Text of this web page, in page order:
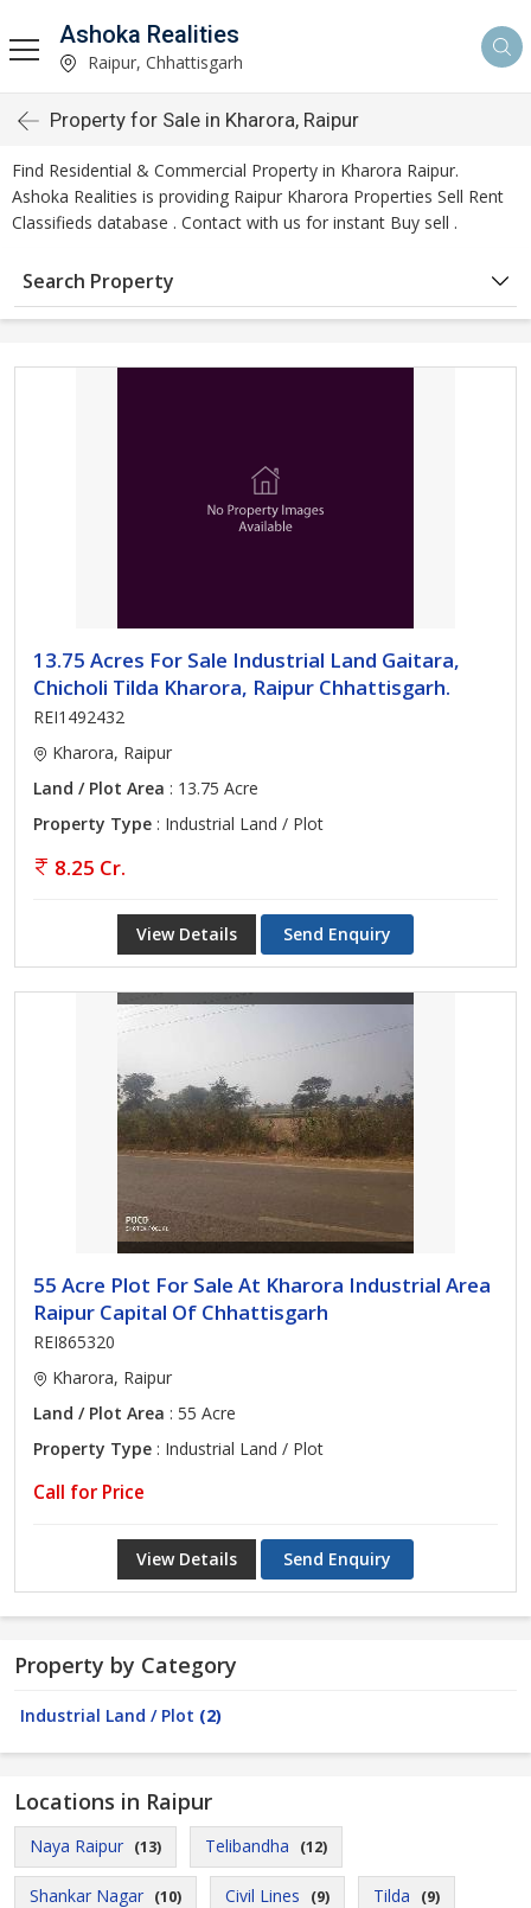
Ashoka Realities
Raipur, Chhattisgarh
Property for Sale in Kharora, Raipur
Find Residential & Commercial Property in Kharora Raipur.
Ashoka Realities is providing Raipur Kharora Properties Sell Rent
Classifieds database . Contact with us for instant Buy sell .
Search Property
13.75 Acres For Sale Industrial Land Gaitara,
Chicholi Tilda Kharora, Raipur Chhattisgarh.
REI1492432
Kharora, Raipur
Land / Plot Area : 13.75 Acre
Property Type : Industrial Land / Plot
8.25 Cr.
View Details Send Enquiry
55 Acre Plot For Sale At Kharora Industrial Area
Raipur Capital Of Chhattisgarh
REI865320
Kharora, Raipur
Land / Plot Area : 55 Acre
Property Type : Industrial Land / Plot
Call for Price
View Details Send Enquiry
Property by Category
Industrial Land / Plot (2)
Locations in Raipur
Naya Raipur (13) Telibandha (12)
Shankar Nagar (10) Civil Lines (9) Tilda (9)